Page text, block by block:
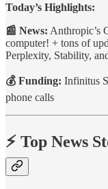
Today’s Highlights:
📰 News: Anthropic’s
computer! + tons of
Perplexity, Stability,
💰 Funding: Infinitus
phone calls
⚡️ Top News